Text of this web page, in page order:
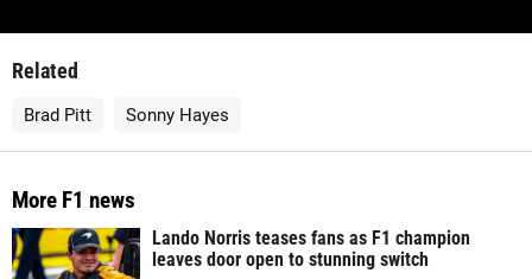
Related
Brad Pitt Sonny Hayes
More F1 news
Lando Norris teases fans as F1 champion
leaves door open to stunning switch